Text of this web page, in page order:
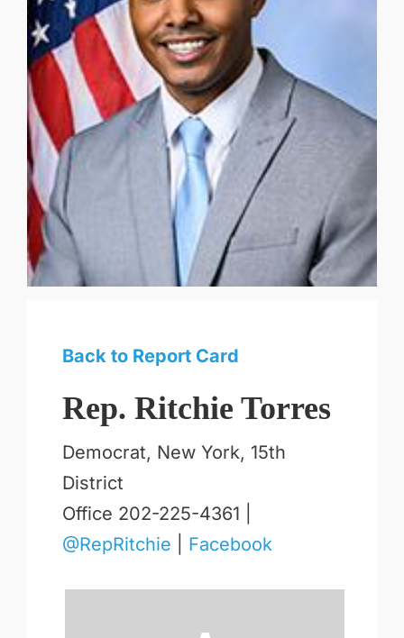
Back to Report Card
Rep. Ritchie Torres
Democrat, New York, 15th
District
Office 202-225-4361 |
@RepRitchie
Facebook